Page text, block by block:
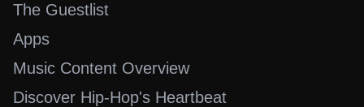
The Guestlist
Apps
Music Content Overview
Discover Hip-Hop's Heartbeat